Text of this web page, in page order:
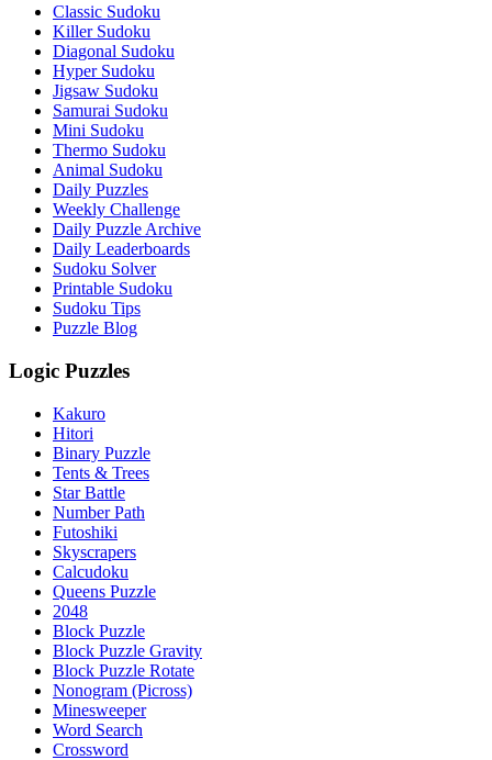
Classic Sudoku
Killer Sudoku
Diagonal Sudoku
Hyper Sudoku
Jigsaw Sudoku
Samurai Sudoku
Mini Sudoku
Thermo Sudoku
Animal Sudoku
Daily Puzzles
Weekly Challenge
Daily Puzzle Archive
Daily Leaderboards
Sudoku Solver
Printable Sudoku
Sudoku Tips
Puzzle Blog
Logic Puzzles
Kakuro
Hitori
Binary Puzzle
Tents & Trees
Star Battle
Number Path
Futoshiki
Skyscrapers
Calcudoku
Queens Puzzle
2048
Block Puzzle
Block Puzzle Gravity
Block Puzzle Rotate
Nonogram (Picross)
Minesweeper
Word Search
Crossword